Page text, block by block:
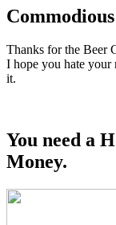
Thanks for the Beer
I hope you hate your
it.
You need a
Money.